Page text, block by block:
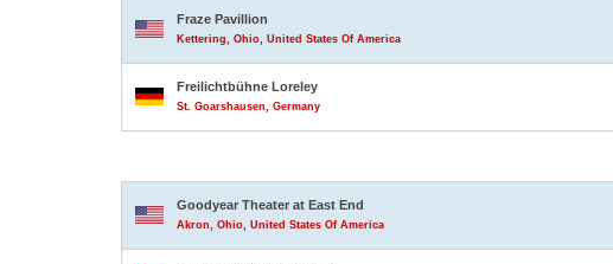
Fraze Pavillion
Kettering, Ohio, United States Of America
Freilichtbühne Loreley
St. Goarshausen, Germany
Goodyear Theater at East End
Akron, Ohio, United States Of America